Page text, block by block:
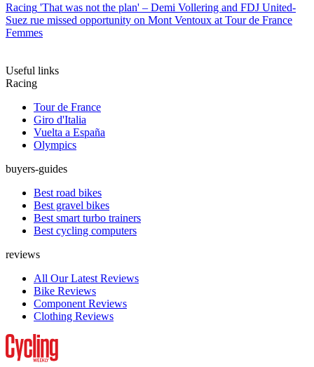
Racing 'That was not the plan' – Demi Vollering and FDJ United-
Suez rue missed opportunity on Mont Ventoux at Tour de France
Femmes
Useful links
Racing
Tour de France
Giro d'Italia
Vuelta a España
Olympics
buyers-guides
Best road bikes
Best gravel bikes
Best smart turbo trainers
Best cycling computers
reviews
All Our Latest Reviews
Bike Reviews
Component Reviews
Clothing Reviews